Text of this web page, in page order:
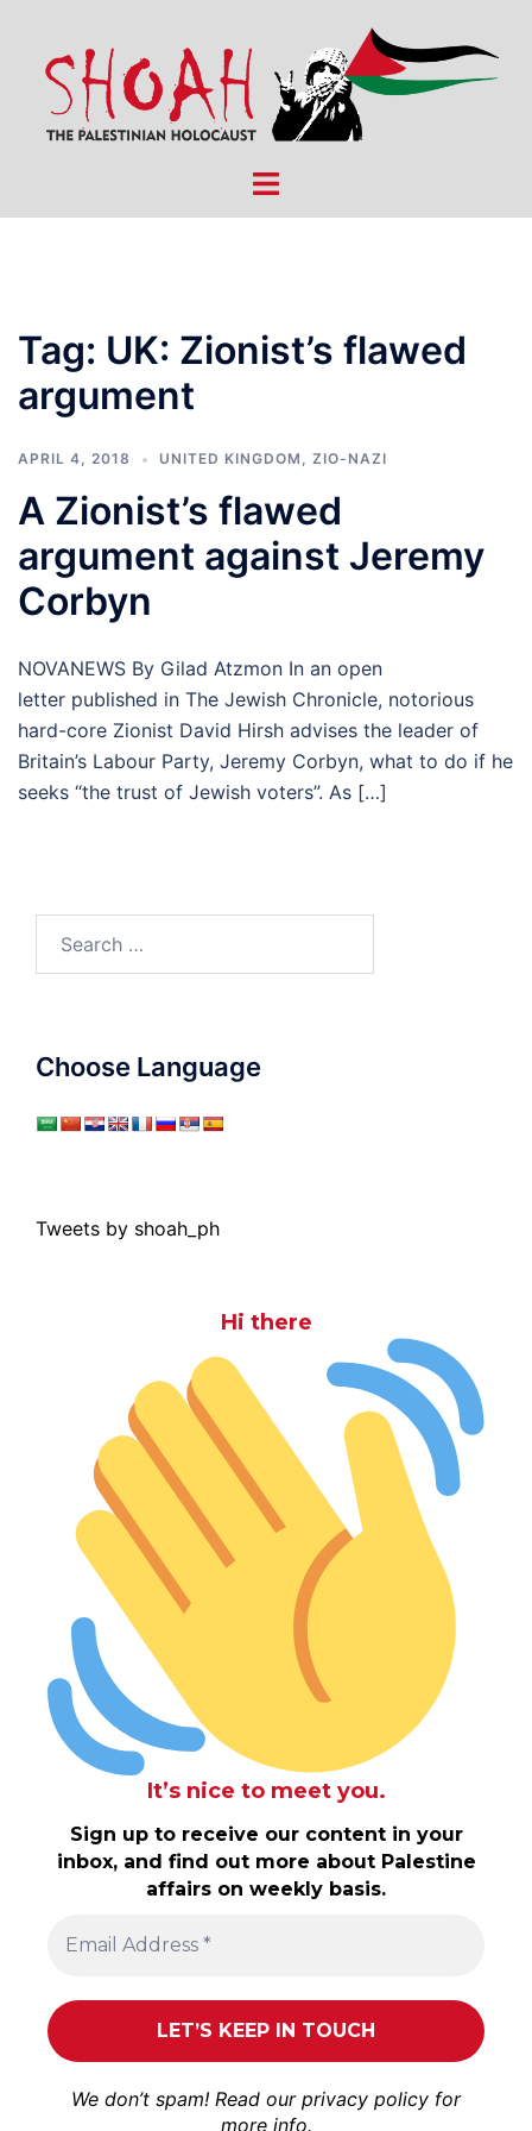
content
Toggle
Tag: UK: Zionist’s flawed
argument
APRIL 4, 2018 UNITED KINGDOM , ZIO-NAZI
A Zionist’s flawed
argument against Jeremy
Corbyn
NOVANEWS By Gilad Atzmon In an open
letter published in The Jewish Chronicle, notorious
hard-core Zionist David Hirsh advises the leader of
Britain’s Labour Party, Jeremy Corbyn, what to do if he
seeks “the trust of Jewish voters”. As […]
Choose Language
Tweets by shoah_ph
Hi there
It’s nice to meet you.
Sign up to receive our content in your
inbox, and find out more about Palestine
affairs on weekly basis.
We don’t spam! Read our privacy policy for
more info.